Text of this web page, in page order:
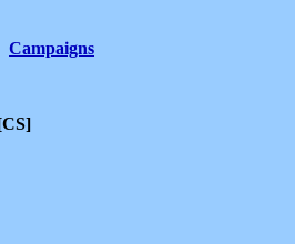
Campaigns